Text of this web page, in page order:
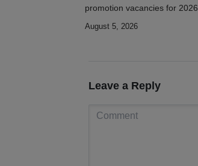
promotion vacancies for 2026
August 5, 2026
Leave a Reply